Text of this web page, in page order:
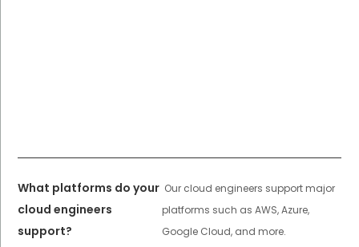
What platforms do your
cloud engineers
support?
Our cloud engineers support major
platforms such as AWS, Azure,
Google Cloud, and more.